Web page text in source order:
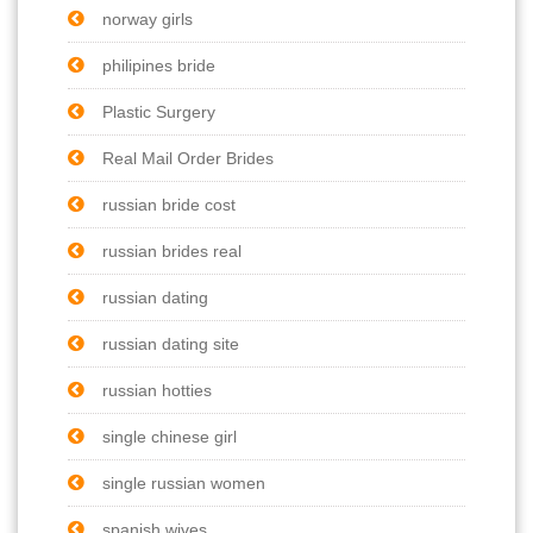
norway girls
philipines bride
Plastic Surgery
Real Mail Order Brides
russian bride cost
russian brides real
russian dating
russian dating site
russian hotties
single chinese girl
single russian women